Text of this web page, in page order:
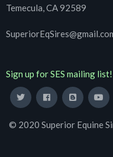
Temecula, CA 92589
Sign up for SES mailing list!
© 2020 Superior Equine